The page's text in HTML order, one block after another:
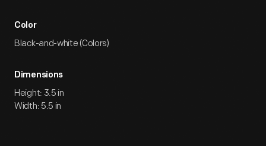
Color
Black-and-white (Colors)
Dimensions
Height: 3.5 in
Width: 5.5 in